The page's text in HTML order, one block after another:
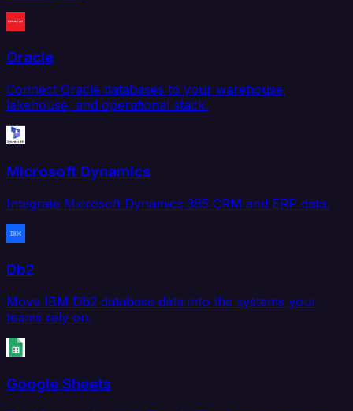
Oracle
Connect Oracle databases to your warehouse,
lakehouse, and operational stack.
Microsoft Dynamics
Integrate Microsoft Dynamics 365 CRM and ERP data.
Db2
Move IBM Db2 database data into the systems your
teams rely on.
Google Sheets